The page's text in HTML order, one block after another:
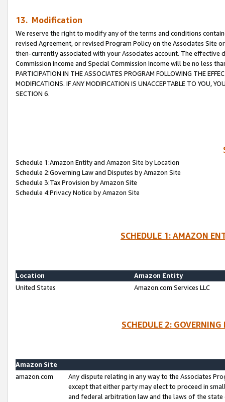
13. Modification
We reserve the right to modify any of the terms and conditions
revised Agreement, or revised Program Policy on the Associates
then-currently associated with your Associates account. The
Commission Income and Special Commission Income will be no less
PARTICIPATION IN THE ASSOCIATES PROGRAM FOLLOWING THE
MODIFICATIONS. IF ANY MODIFICATION IS UNACCEPTABLE TO YOU,
SECTION 6.
Schedule 1:Amazon Entity and Amazon Site by Location
Schedule 2:Governing Law and Disputes by Amazon Site
Schedule 3:Tax Provision by Amazon Site
Schedule 4:Privacy Notice by Amazon Site
SCHEDULE 1: AMAZON
Location
Amazon Entity
United States
Amazon.com Services LLC
SCHEDULE 2:
Amazon Site
amazon.com
Any dispute relating in any way to the Associates
except that either party may elect to proceed in
and federal arbitration law and the laws of the